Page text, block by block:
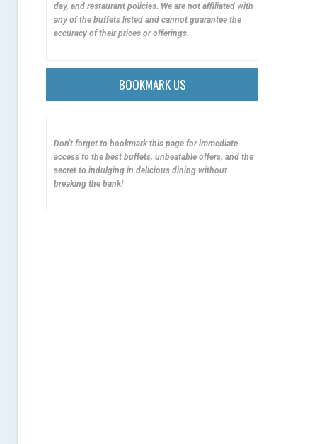
day, and restaurant policies. We are not affiliated with
any of the buffets listed and cannot guarantee the
accuracy of their prices or offerings.
BOOKMARK US
Don't forget to bookmark this page for immediate
access to the best buffets, unbeatable offers, and the
secret to indulging in delicious dining without
breaking the bank!